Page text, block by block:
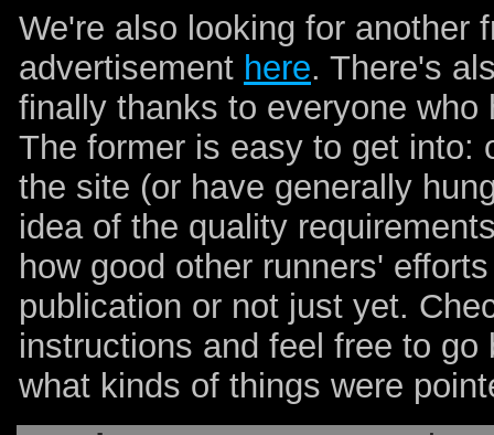
We're also looking for another
advertisement here. There's
finally thanks to everyone
The former is easy to get into:
the site (or have generally
idea of the quality
how good other runners'
publication or not just yet.
instructions and feel free to
what kinds of things were